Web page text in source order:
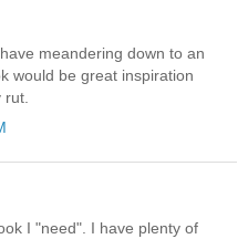
meandering down to an
would be great inspiration
I "need". I have plenty of